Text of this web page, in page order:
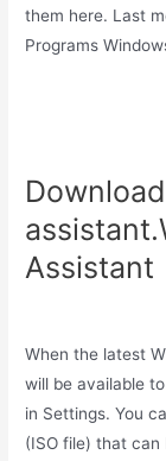
them here. Last
Programs
Assistant
When the latest
will be available
in Settings. You
(ISO file) that can